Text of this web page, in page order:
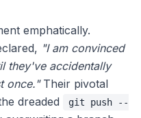
emphatically.
"I am convinced
they've accidentally
once."Their pivotal
dreaded
git push --